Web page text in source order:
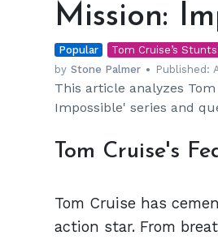
Essential
the
Mission:
Impossible
Experience?
Mission:
Popular
Tom Cruise’s
by Stone Palmer Published:
This article analyzes
Impossible' series and
Tom Cruise's
Tom Cruise has
action star. From